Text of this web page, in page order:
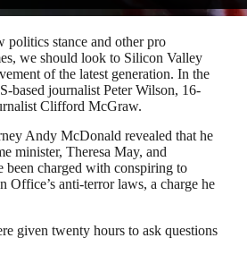
politics stance and other pro
we should look to Silicon Valley
of the latest generation. In the
based journalist Peter Wilson, 16-
Clifford McGraw.
Andy McDonald revealed that he
minister, Theresa May, and
been charged with conspiring to
Office’s anti-terror laws, a charge he
given twenty hours to ask questions